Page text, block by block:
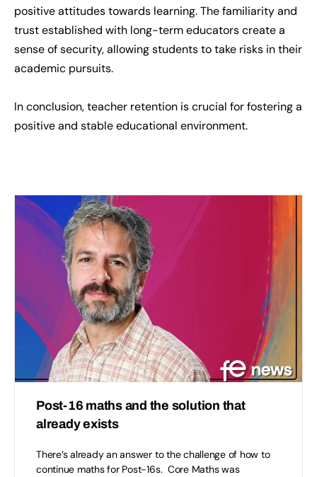
positive attitudes towards learning. The familiarity and
trust established with long-term educators create a
sense of security, allowing students to take risks in their
academic pursuits.
In conclusion, teacher retention is crucial for fostering a
positive and stable educational environment.
Post-16 maths and the solution that
already exists
There’s already an answer to the challenge of how to
continue maths for Post-16s. Core Maths was